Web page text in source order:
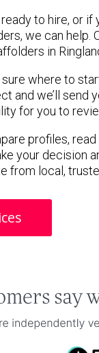
to hire, or if
we can help.
in
where to
and we’ll send
for you to
profiles,
your decision
from local,